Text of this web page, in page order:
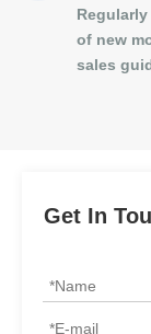
of new
sales
Get In